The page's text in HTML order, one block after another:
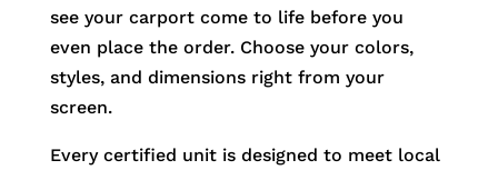
see your carport come to life before you
even place the order. Choose your colors,
styles, and dimensions right from your
screen.
Every certified unit is designed to meet local